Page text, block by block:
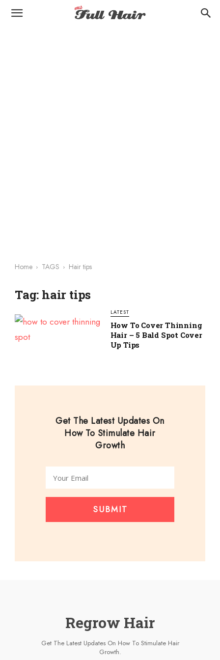
Home TAGS Hair tips
Tag: hair tips
LATEST
How To Cover Thinning
Hair – 5 Bald Spot Cover
Up Tips
Get The Latest Updates On
How To Stimulate Hair
Growth
SUBMIT
Regrow Hair
Get The Latest Updates On How To Stimulate Hair
Growth.